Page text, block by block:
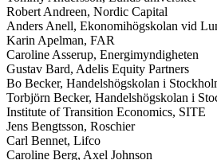
Robert Andreen, Nordic Capital
Anders Anell, Ekonomihögskolan vid
Karin Apelman, FAR
Caroline Asserup, Energimyndigheten
Gustav Bard, Adelis Equity Partners
Bo Becker, Handelshögskolan i
Torbjörn Becker, Handelshögskolan i
Institute of Transition Economics, SITE
Jens Bengtsson, Roschier
Carl Bennet, Lifco
Caroline Berg, Axel Johnson